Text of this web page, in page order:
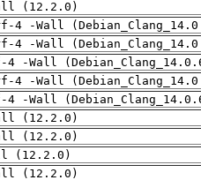
(12.2.0)
4 -Wall
4 -Wall
-Wall
4 -Wall
4 -Wall
(12.2.0)
(12.2.0)
(12.2.0)
(12.2.0)